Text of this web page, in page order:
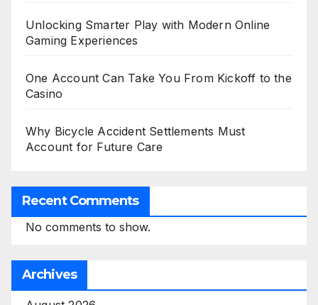
Unlocking Smarter Play with Modern Online
Gaming Experiences
One Account Can Take You From Kickoff to the
Casino
Why Bicycle Accident Settlements Must
Account for Future Care
Recent Comments
No comments to show.
Archives